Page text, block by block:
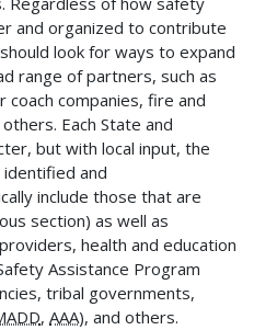
and organized to contribute
look for ways to expand
range of partners, such as
coach companies, fire and
Each State and
but with local input, the
and
include those that are
section) as well as
health and education
Assistance Program
tribal governments,
, AAA), and others.